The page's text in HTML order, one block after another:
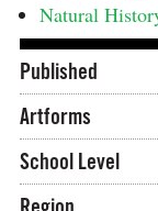
Natural
Published
Artforms
School Level